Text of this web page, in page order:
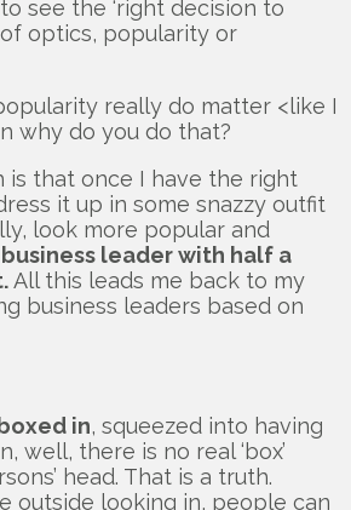
see the ‘right decision to
of optics, popularity or
really do matter <like I
why do you do that?
is that once I have the right
it up in some snazzy outfit
look more popular and
leader with half a
All this leads me back to my
business leaders based on
in, squeezed into having
well, there is no real ‘box’
head. That is a truth.
outside looking in, people can